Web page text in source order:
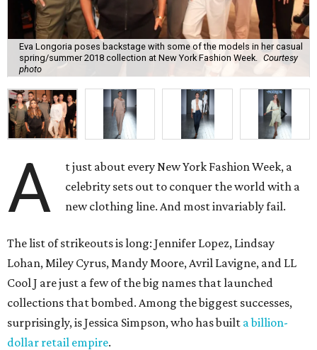
Eva Longoria poses backstage with some of the models in her casual
spring/summer 2018 collection at New York Fashion Week. Courtesy
photo
A
t just about every New York Fashion Week, a
celebrity sets out to conquer the world with a
new clothing line. And most invariably fail.
The list of strikeouts is long: Jennifer Lopez, Lindsay
Lohan, Miley Cyrus, Mandy Moore, Avril Lavigne, and LL
Cool J are just a few of the big names that launched
collections that bombed. Among the biggest successes,
surprisingly, is Jessica Simpson, who has built a billion-
dollar retail empire.